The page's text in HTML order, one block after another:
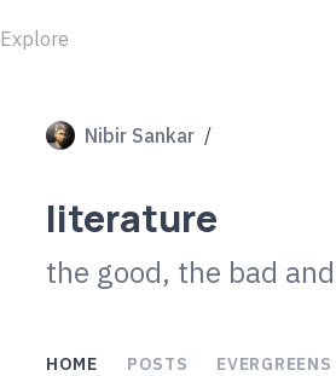
Explore
Nibir Sankar /
literature
the good, the bad
HOME POSTS EVERGREENS